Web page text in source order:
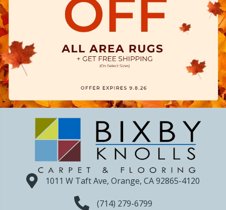
1011 W Taft Ave, Orange, CA 92865-4120
(714) 279-6799